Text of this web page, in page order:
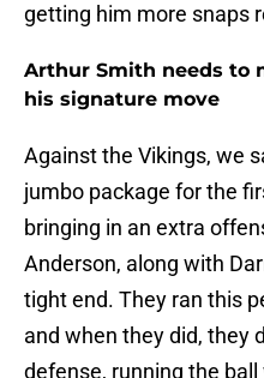
getting him more snaps
Arthur Smith needs to
his signature move
Against the Vikings, we
jumbo package for the
bringing in an extra
Anderson, along with
tight end. They ran this
and when they did, they
defense, running the